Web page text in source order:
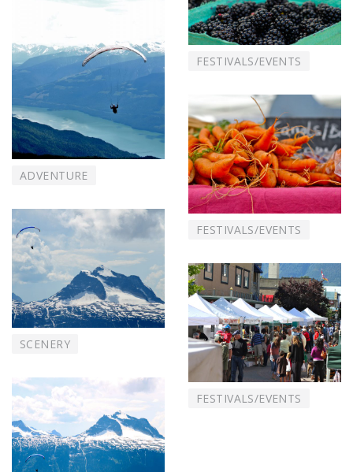
ADVENTURE
SCENERY
FESTIVALS/EVENTS
FESTIVALS/EVENTS
FESTIVALS/EVENTS